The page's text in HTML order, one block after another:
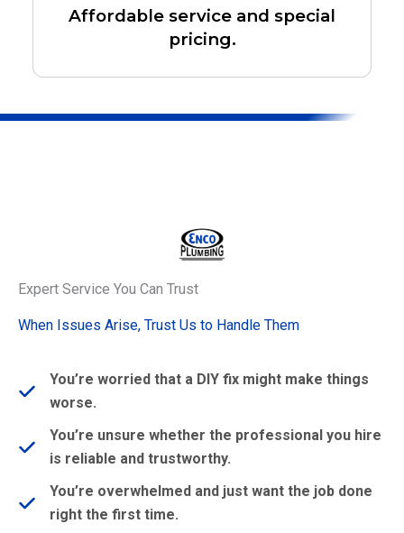
Affordable service and special
pricing.
Expert Service You Can Trust
When Issues Arise, Trust Us to Handle Them
You’re worried that a DIY fix might make things
worse.
You’re unsure whether the professional you hire
is reliable and trustworthy.
You’re overwhelmed and just want the job done
right the first time.